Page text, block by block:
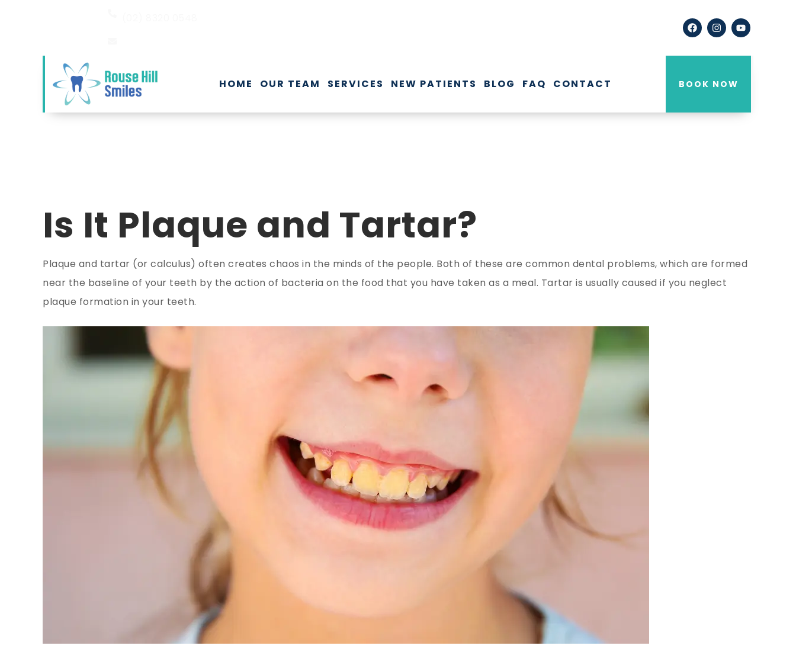
HOME OUR TEAM SERVICES NEW PATIENTS BLOG FAQ CONTACT BOOK NOW
Is It Plaque and Tartar?
Plaque and tartar (or calculus) often creates chaos in the minds of the people. Both of these are common dental problems, which are formed
near the baseline of your teeth by the action of bacteria on the food that you have taken as a meal. Tartar is usually caused if you neglect
plaque formation in your teeth.